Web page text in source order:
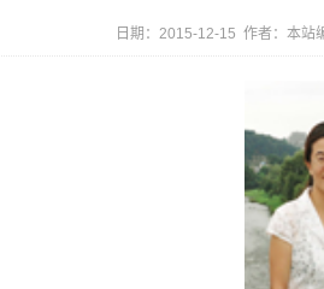
日期：2015-12-15 作者：本站